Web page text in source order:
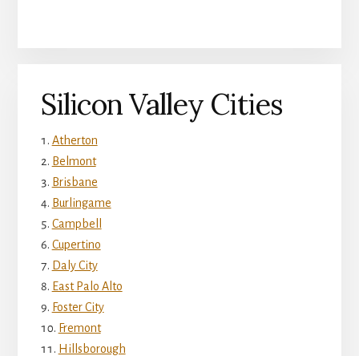
Silicon Valley Cities
Atherton
Belmont
Brisbane
Burlingame
Campbell
Cupertino
Daly City
East Palo Alto
Foster City
Fremont
Hillsborough